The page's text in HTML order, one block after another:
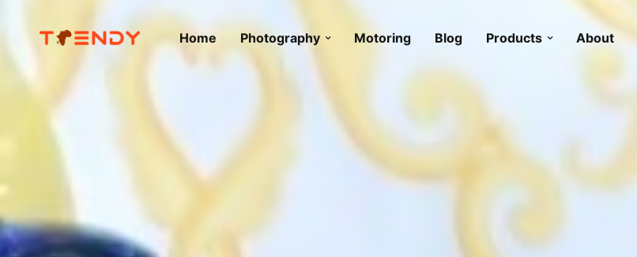
Home Photography Motoring Blog Products About